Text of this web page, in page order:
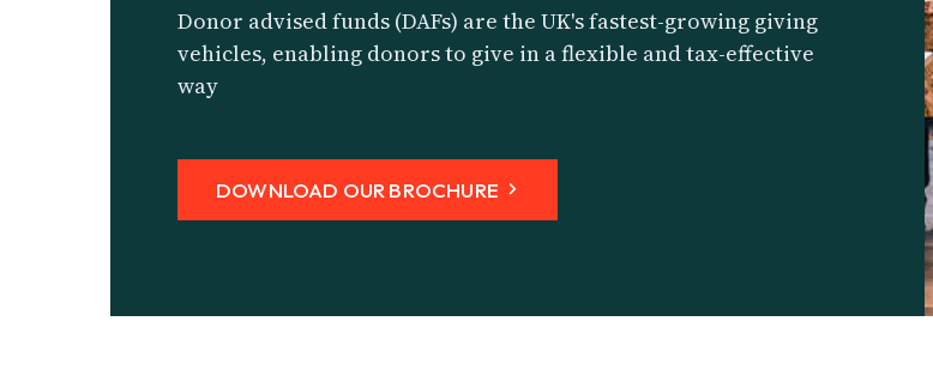
Donor advised funds (DAFs) are the UK's fastest-growing giving
vehicles, enabling donors to give in a flexible and tax-effective
way
DOWNLOAD OUR BROCHURE